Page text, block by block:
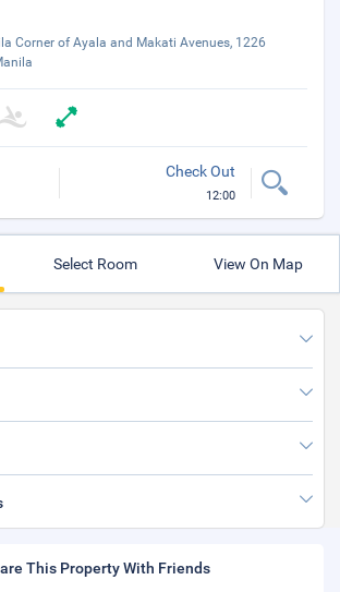
Corner of Ayala and Makati Avenues, 1226
Check Out
12:00
Select Room View On Map
This Property With Friends